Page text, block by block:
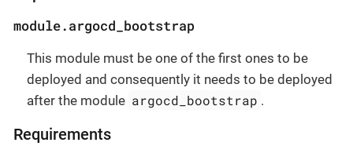
module.argocd_bootstrap
This module must be one of the first ones to be
deployed and consequently it needs to be deployed
after the module argocd_bootstrap .
Requirements